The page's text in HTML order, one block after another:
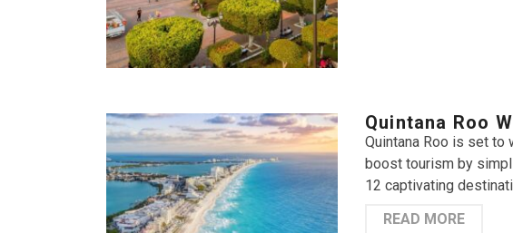
Quintana Roo
Quintana Roo is set to
boost tourism by
12 captivating
READ MORE